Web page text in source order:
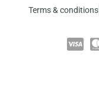
Terms & conditions